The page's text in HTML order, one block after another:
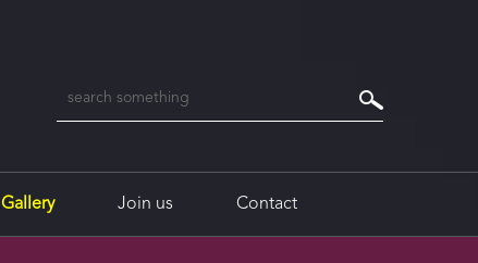
Gallery Join us Contact